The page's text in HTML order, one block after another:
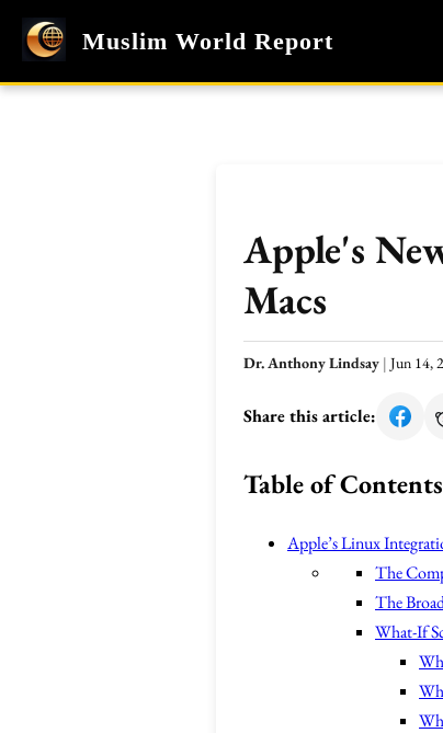
Muslim World Report
Apple's
Macs
Dr. Anthony Lindsay | Jun 14,
Share this article:
Table of Contents
Apple’s Linux
The
The
What-If